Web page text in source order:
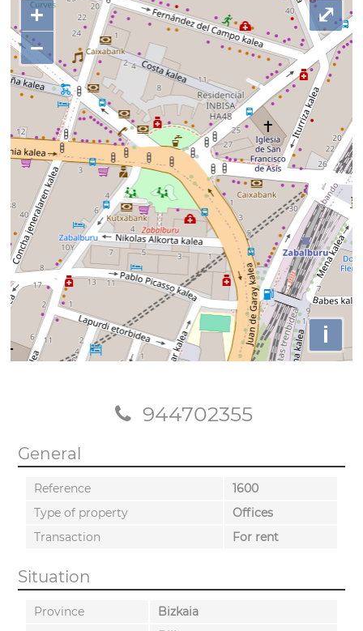
+
−
i
⤢
944702355
General
Reference
1600
Type of property
Offices
Transaction
For rent
Situation
Province
Bizkaia